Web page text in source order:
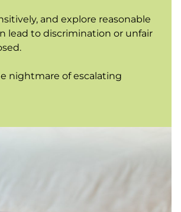
and explore reasonable
lead to discrimination or unfair
nightmare of escalating